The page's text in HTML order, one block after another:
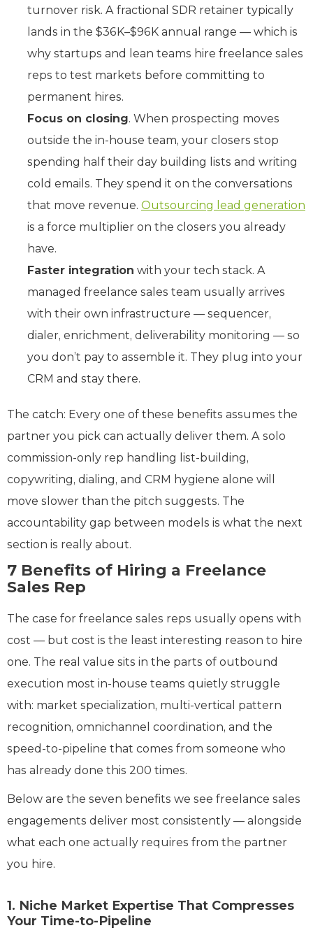
turnover risk. A fractional SDR retainer typically
lands in the $36K–$96K annual range — which is
why startups and lean teams hire freelance sales
reps to test markets before committing to
permanent hires.
Focus on closing. When prospecting moves
outside the in-house team, your closers stop
spending half their day building lists and writing
cold emails. They spend it on the conversations
that move revenue. Outsourcing lead generation
is a force multiplier on the closers you already
have.
Faster integration with your tech stack. A
managed freelance sales team usually arrives
with their own infrastructure — sequencer,
dialer, enrichment, deliverability monitoring — so
you don’t pay to assemble it. They plug into your
CRM and stay there.
The catch: Every one of these benefits assumes the
partner you pick can actually deliver them. A solo
commission-only rep handling list-building,
copywriting, dialing, and CRM hygiene alone will
move slower than the pitch suggests. The
accountability gap between models is what the next
section is really about.
7 Benefits of Hiring a Freelance
Sales Rep
The case for freelance sales reps usually opens with
cost — but cost is the least interesting reason to hire
one. The real value sits in the parts of outbound
execution most in-house teams quietly struggle
with: market specialization, multi-vertical pattern
recognition, omnichannel coordination, and the
speed-to-pipeline that comes from someone who
has already done this 200 times.
Below are the seven benefits we see freelance sales
engagements deliver most consistently — alongside
what each one actually requires from the partner
you hire.
1. Niche Market Expertise That Compresses
Your Time-to-Pipeline